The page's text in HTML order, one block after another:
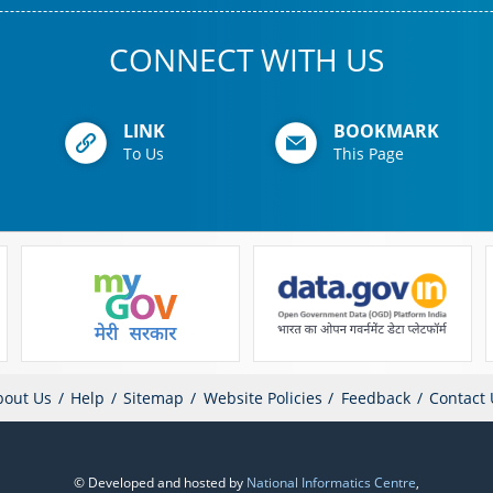
CONNECT WITH US
LINK
To Us
BOOKMARK
This Page
Us Help Sitemap Website Policies Feedback Contact
© Developed and hosted by National Informatics Centre